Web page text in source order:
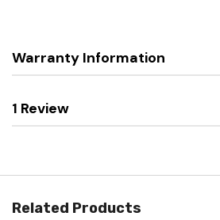
Warranty Information
1 Review
Related Products